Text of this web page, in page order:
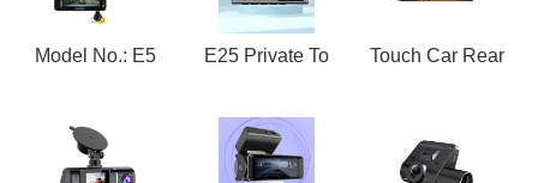
Model No.: E5 E25 Private To Touch Car Rear